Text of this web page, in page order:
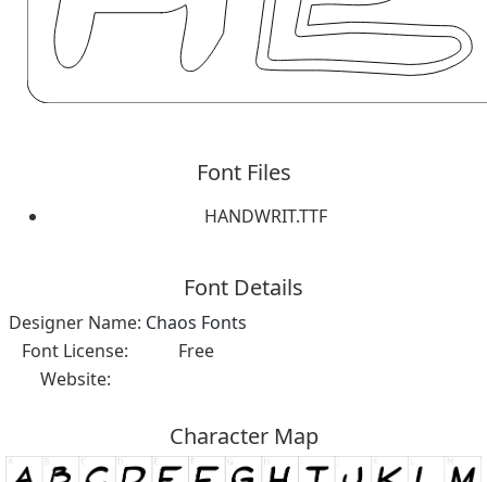
Font Files
HANDWRIT.TTF
Font Details
Designer Name: Chaos Fonts
Font License:
Free
Website:
Character Map